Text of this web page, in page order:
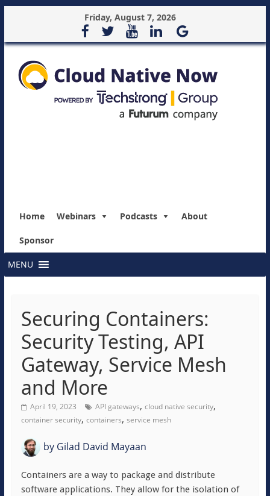
Friday, August 7, 2026
Home Webinars Podcasts About
Sponsor
MENU
Securing Containers:
Security Testing, API
Gateway, Service Mesh
and More
April 19, 2023 API gateways, cloud native security,
container security, containers, service mesh
byGilad David Mayaan
Containers are a way to package and distribute
software applications. They allow for the isolation of